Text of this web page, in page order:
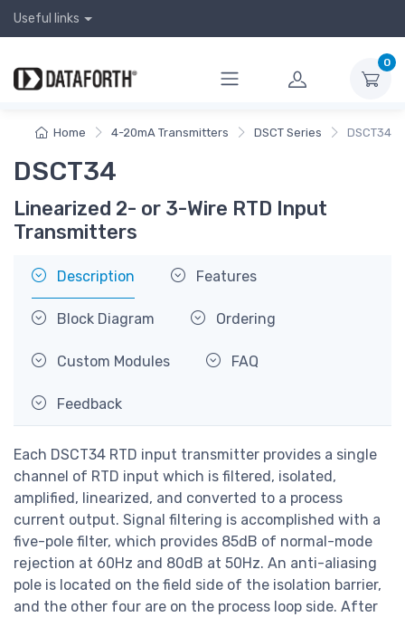
Useful links
0
Home 4-20mA Transmitters DSCT Series DSCT34
DSCT34
Linearized 2- or 3-Wire RTD Input
Transmitters
Description Features
Block Diagram Ordering
Custom Modules FAQ
Feedback
Each DSCT34 RTD input transmitter provides a single
channel of RTD input which is filtered, isolated,
amplified, linearized, and converted to a process
current output. Signal filtering is accomplished with a
five-pole filter, which provides 85dB of normal-mode
rejection at 60Hz and 80dB at 50Hz. An anti-aliasing
pole is located on the field side of the isolation barrier,
and the other four are on the process loop side. After